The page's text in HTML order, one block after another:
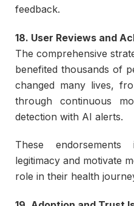
feedback.
18. User Reviews and
The comprehensive
benefited thousands of
changed many lives,
through continuous
detection with AI alerts.
These endorsements
legitimacy and motivate
role in their health